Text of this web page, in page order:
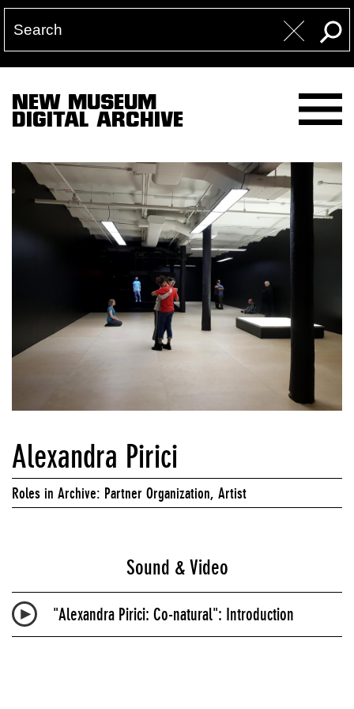
NEW MUSEUM
DIGITAL ARCHIVE
Alexandra Pirici
Roles in Archive: Partner Organization, Artist
Sound & Video
"Alexandra Pirici: Co-natural": Introduction